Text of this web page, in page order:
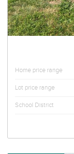
Home price range
Lot price range
School District